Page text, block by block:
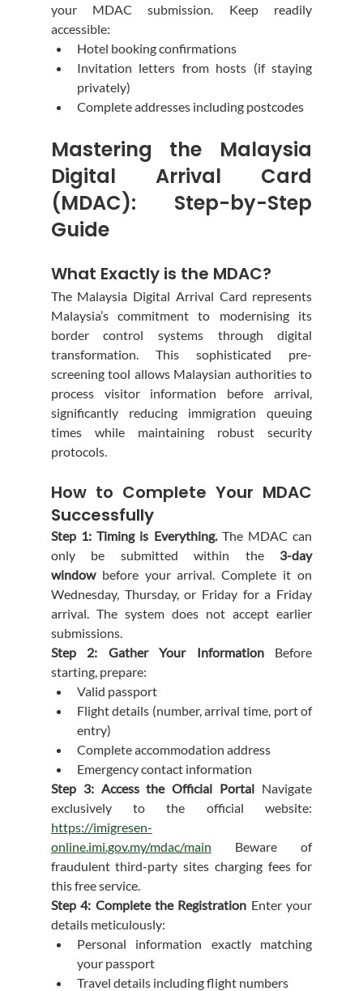
your MDAC submission. Keep readily
accessible:
Hotel booking confirmations
Invitation letters from hosts (if staying
privately)
Complete addresses including postcodes
Mastering the Malaysia
Digital Arrival Card
(MDAC): Step-by-Step
Guide
What Exactly is the MDAC?
The Malaysia Digital Arrival Card represents
Malaysia’s commitment to modernising its
border control systems through digital
transformation. This sophisticated pre-
screening tool allows Malaysian authorities to
process visitor information before arrival,
significantly reducing immigration queuing
times while maintaining robust security
protocols.
How to Complete Your MDAC
Successfully
Step 1: Timing is Everything. The MDAC can
only be submitted within the 3-day
window before your arrival. Complete it on
Wednesday, Thursday, or Friday for a Friday
arrival. The system does not accept earlier
submissions.
Step 2: Gather Your Information Before
starting, prepare:
Valid passport
Flight details (number, arrival time, port of
entry)
Complete accommodation address
Emergency contact information
Step 3: Access the Official Portal Navigate
https://imigresen-
online.imi.gov.my/mdac/main Beware of
fraudulent third-party sites charging fees for
this free service.
Step 4: Complete the Registration Enter your
details meticulously:
Personal information exactly matching
your passport
Travel details including flight numbers